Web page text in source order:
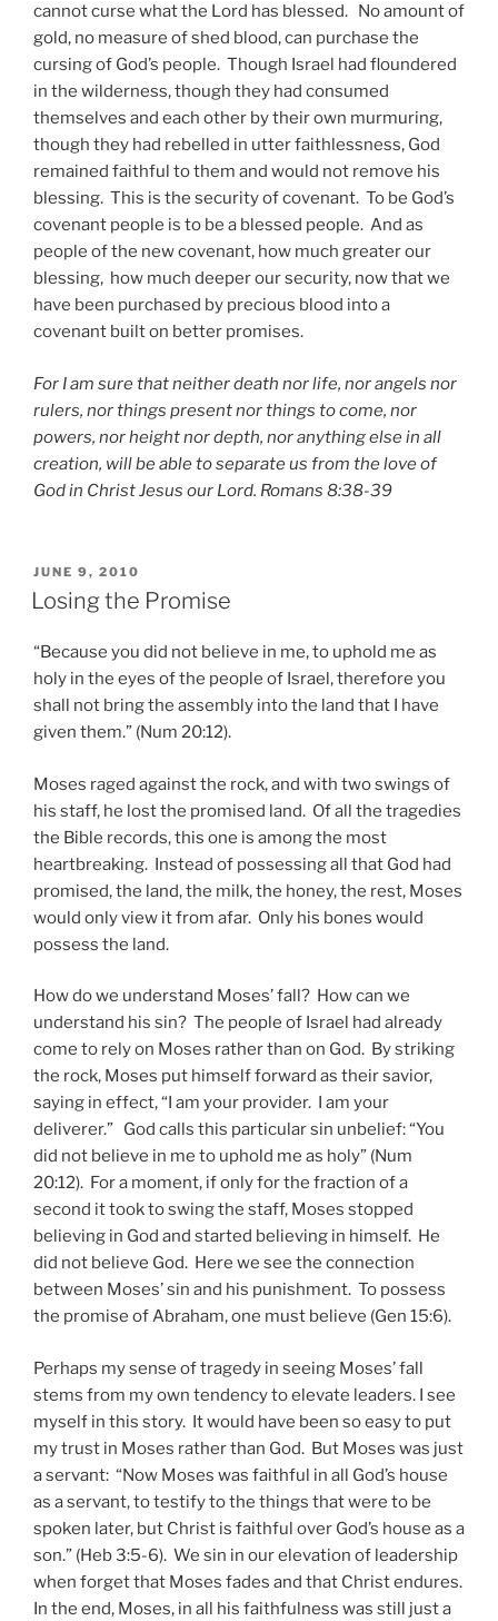
cannot curse what the Lord has blessed. No amount of
gold, no measure of shed blood, can purchase the
cursing of God’s people. Though Israel had floundered
in the wilderness, though they had consumed
themselves and each other by their own murmuring,
though they had rebelled in utter faithlessness, God
remained faithful to them and would not remove his
blessing. This is the security of covenant. To be God’s
covenant people is to be a blessed people. And as
people of the new covenant, how much greater our
blessing, how much deeper our security, now that we
have been purchased by precious blood into a
covenant built on better promises.
For I am sure that neither death nor life, nor angels nor
rulers, nor things present nor things to come, nor
powers, nor height nor depth, nor anything else in all
creation, will be able to separate us from the love of
God in Christ Jesus our Lord. Romans 8:38-39
POSTED
ON
JUNE 9, 2010
Losing the Promise
“Because you did not believe in me, to uphold me as
holy in the eyes of the people of Israel, therefore you
shall not bring the assembly into the land that I have
given them.” (Num 20:12).
Moses raged against the rock, and with two swings of
his staff, he lost the promised land. Of all the tragedies
the Bible records, this one is among the most
heartbreaking. Instead of possessing all that God had
promised, the land, the milk, the honey, the rest, Moses
would only view it from afar. Only his bones would
possess the land.
How do we understand Moses’ fall? How can we
understand his sin? The people of Israel had already
come to rely on Moses rather than on God. By striking
the rock, Moses put himself forward as their savior,
saying in effect, “I am your provider. I am your
deliverer.” God calls this particular sin unbelief: “You
did not believe in me to uphold me as holy” (Num
20:12). For a moment, if only for the fraction of a
second it took to swing the staff, Moses stopped
believing in God and started believing in himself. He
did not believe God. Here we see the connection
between Moses’ sin and his punishment. To possess
the promise of Abraham, one must believe (Gen 15:6).
Perhaps my sense of tragedy in seeing Moses’ fall
stems from my own tendency to elevate leaders. I see
myself in this story. It would have been so easy to put
my trust in Moses rather than God. But Moses was just
a servant: “Now Moses was faithful in all God’s house
as a servant, to testify to the things that were to be
spoken later, but Christ is faithful over God’s house as a
son.” (Heb 3:5-6). We sin in our elevation of leadership
when forget that Moses fades and that Christ endures.
In the end, Moses, in all his faithfulness was still just a